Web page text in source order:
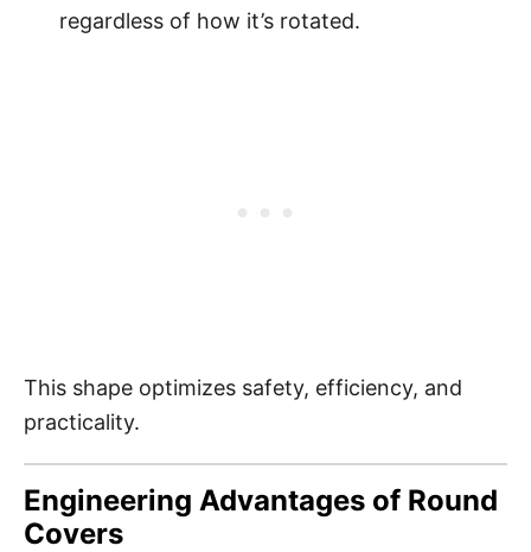
regardless of how it’s rotated.
This shape optimizes safety, efficiency, and
practicality.
Engineering Advantages of Round
Covers